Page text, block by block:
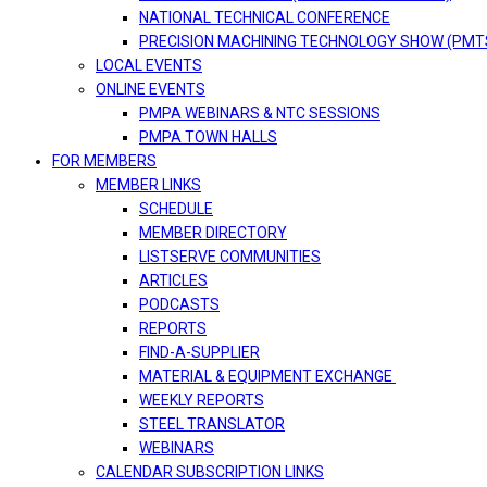
NATIONAL TECHNICAL CONFERENCE
PRECISION MACHINING TECHNOLOGY SHOW
LOCAL EVENTS
ONLINE EVENTS
PMPA WEBINARS & NTC SESSIONS
PMPA TOWN HALLS
FOR MEMBERS
MEMBER LINKS
SCHEDULE
MEMBER DIRECTORY
LISTSERVE COMMUNITIES
ARTICLES
PODCASTS
REPORTS
FIND-A-SUPPLIER
MATERIAL & EQUIPMENT EXCHANGE
WEEKLY REPORTS
STEEL TRANSLATOR
WEBINARS
CALENDAR SUBSCRIPTION LINKS